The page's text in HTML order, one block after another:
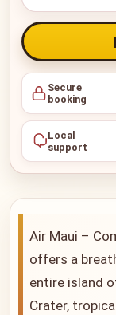
Air Maui –
offers a
entire island
Crater,
Secure
booking
Local
support